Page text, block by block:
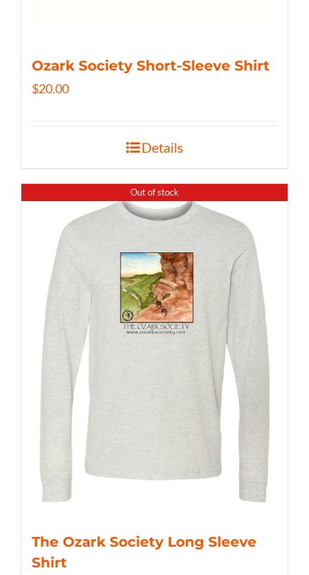
Ozark Society Short-Sleeve Shirt
$20.00
Details
Out of stock
The Ozark Society Long Sleeve
Shirt